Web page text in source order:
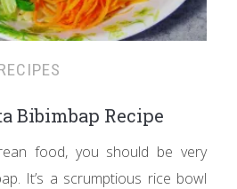
Bibimbap Recipe
food, you should be very
It’s a scrumptious rice bowl